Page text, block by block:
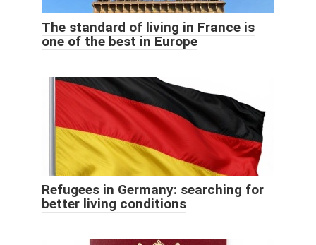
The standard of living in France is
one of the best in Europe
Refugees in Germany: searching for
better living conditions